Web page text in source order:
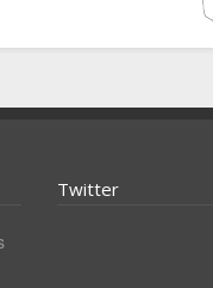
Twitter